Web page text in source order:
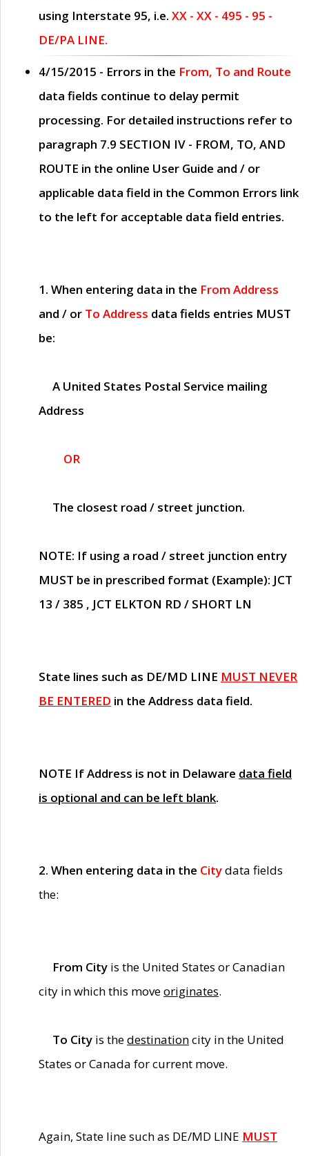
using Interstate 95, i.e. XX - XX - 495 - 95 -
DE/PA LINE.
4/15/2015 - Errors in the From, To and Route
data fields continue to delay permit
processing. For detailed instructions refer to
paragraph 7.9 SECTION IV - FROM, TO, AND
ROUTE in the online User Guide and / or
applicable data field in the Common Errors link
to the left for acceptable data field entries.
1. When entering data in the From Address
and / or To Address data fields entries MUST
be:
A United States Postal Service mailing
Address
OR
The closest road / street junction.
NOTE: If using a road / street junction entry
MUST be in prescribed format (Example): JCT
13 / 385 , JCT ELKTON RD / SHORT LN
State lines such as DE/MD LINE MUST NEVER
BE ENTERED in the Address data field.
NOTE If Address is not in Delaware data field
is optional and can be left blank.
2. When entering data in the Citydata fields
the:
From City is the United States or Canadian
city in which this moveoriginates.
To City is thedestinationcity in the United
States or Canada for current move.
Again, State line such as DE/MD LINE MUST